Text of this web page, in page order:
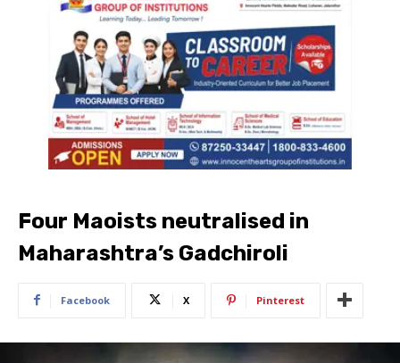
Four Maoists neutralised in
Maharashtra’s Gadchiroli
Facebook X Pinterest